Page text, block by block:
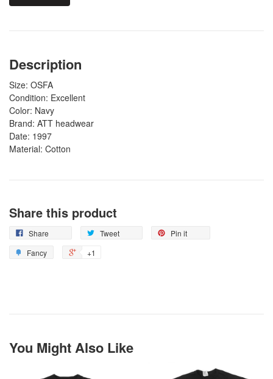
Description
Size: OSFA
Condition: Excellent
Color: Navy
Brand: ATT headwear
Date: 1997
Material: Cotton
Share this product
Share Tweet
Pin it
Fancy
+1
You Might Also Like